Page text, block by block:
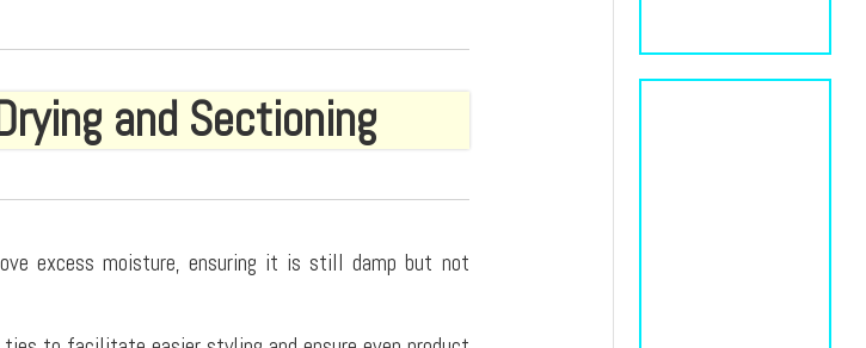
and Sectioning
excess moisture, ensuring it is still damp but not